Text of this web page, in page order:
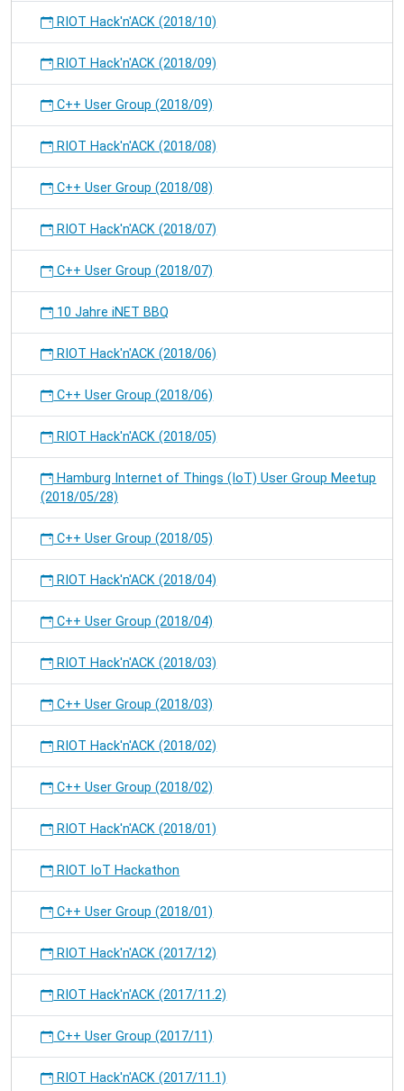
RIOT Hack'n'ACK (2018/10)
RIOT Hack'n'ACK (2018/09)
C++ User Group (2018/09)
RIOT Hack'n'ACK (2018/08)
C++ User Group (2018/08)
RIOT Hack'n'ACK (2018/07)
C++ User Group (2018/07)
10 Jahre iNET BBQ
RIOT Hack'n'ACK (2018/06)
C++ User Group (2018/06)
RIOT Hack'n'ACK (2018/05)
Hamburg Internet of Things (IoT) User Group Meetup
(2018/05/28)
C++ User Group (2018/05)
RIOT Hack'n'ACK (2018/04)
C++ User Group (2018/04)
RIOT Hack'n'ACK (2018/03)
C++ User Group (2018/03)
RIOT Hack'n'ACK (2018/02)
C++ User Group (2018/02)
RIOT Hack'n'ACK (2018/01)
RIOT IoT Hackathon
C++ User Group (2018/01)
RIOT Hack'n'ACK (2017/12)
RIOT Hack'n'ACK (2017/11.2)
C++ User Group (2017/11)
RIOT Hack'n'ACK (2017/11.1)